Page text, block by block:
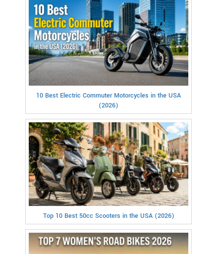
10 Best Electric Commuter Motorcycles in the USA
(2026)
Top 10 Best 50cc Scooters in the USA (2026)